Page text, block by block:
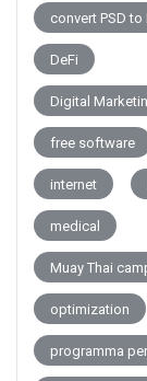
convert PSD to
DeFi
Digital
free software
internet
medical
Muay Thai
optimization
programma